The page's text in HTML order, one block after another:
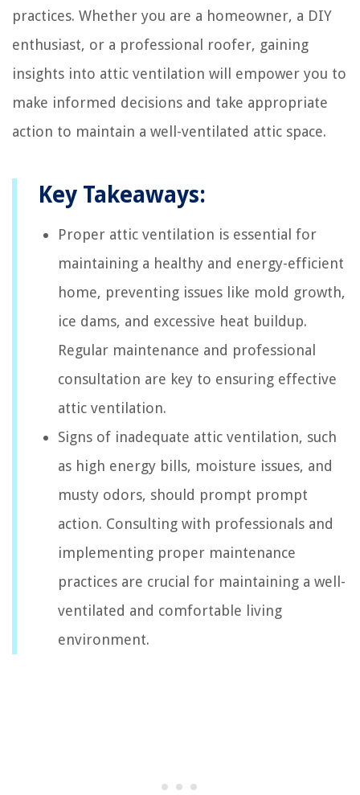
practices. Whether you are a homeowner, a DIY
enthusiast, or a professional roofer, gaining
insights into attic ventilation will empower you to
make informed decisions and take appropriate
action to maintain a well-ventilated attic space.
Key Takeaways:
Proper attic ventilation is essential for
maintaining a healthy and energy-efficient
home, preventing issues like mold growth,
ice dams, and excessive heat buildup.
Regular maintenance and professional
consultation are key to ensuring effective
attic ventilation.
Signs of inadequate attic ventilation, such
as high energy bills, moisture issues, and
musty odors, should prompt prompt
action. Consulting with professionals and
implementing proper maintenance
practices are crucial for maintaining a well-
ventilated and comfortable living
environment.